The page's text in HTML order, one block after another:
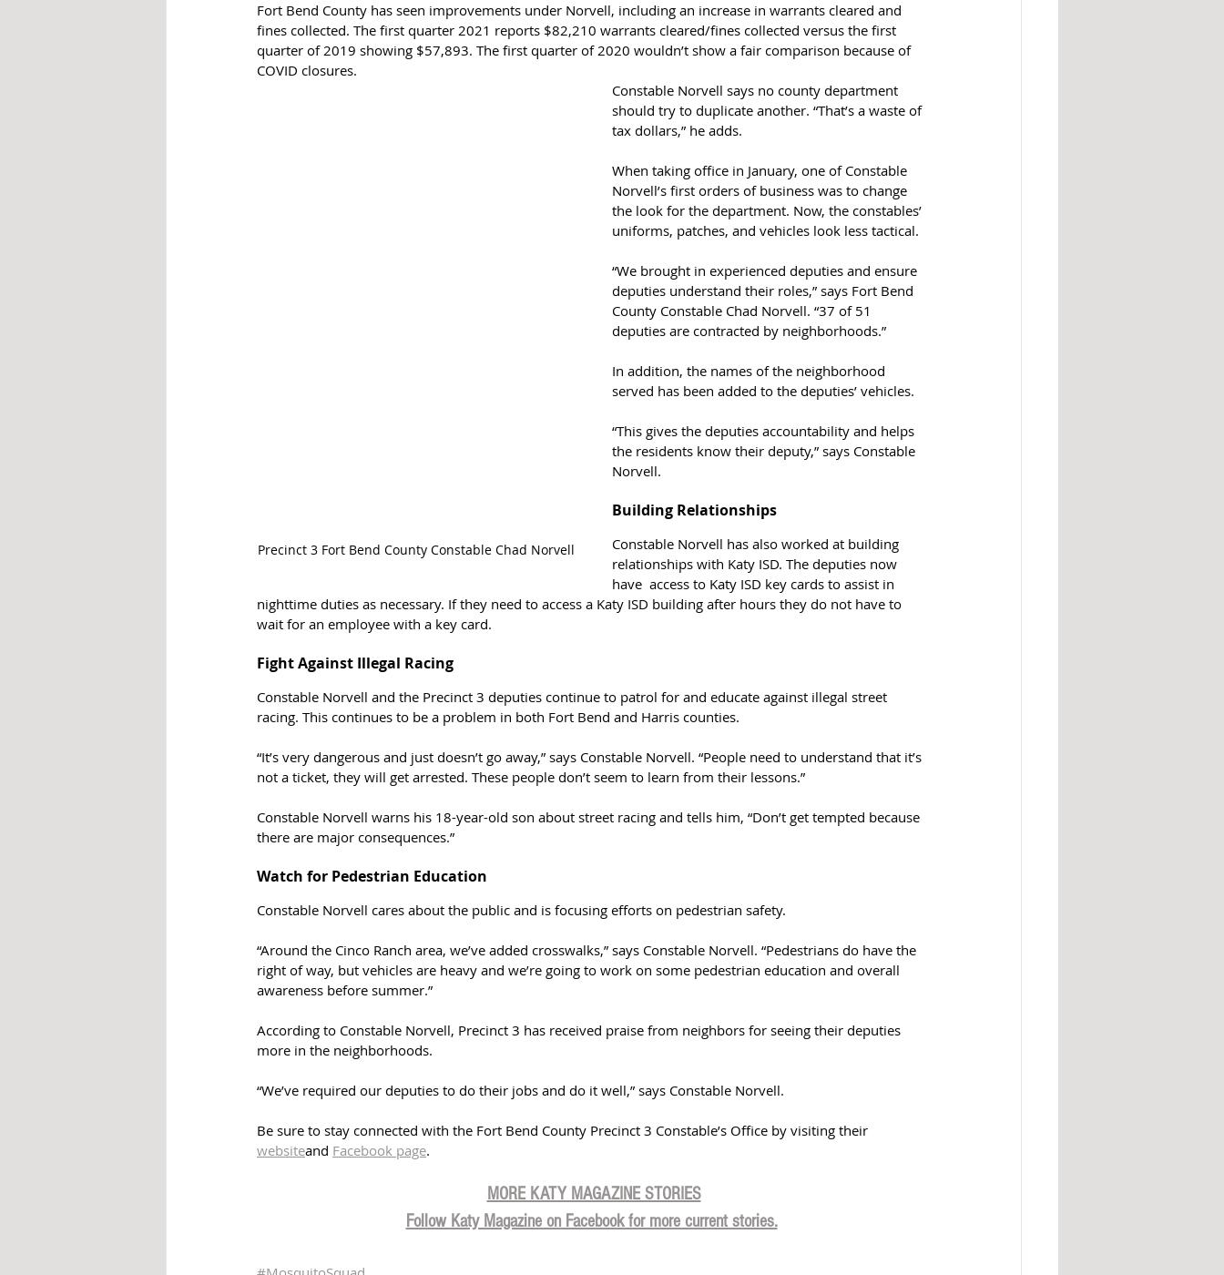
Fort Bend County has seen improvements under Norvell, including an increase in warrants cleared and
fines collected. The first quarter 2021 reports $82,210 warrants cleared/fines collected versus the first
quarter of 2019 showing $57,893. The first quarter of 2020 wouldn’t show a fair comparison because of
COVID closures.
Precinct 3 Fort Bend County Constable Chad Norvell
Constable Norvell says no county department
should try to duplicate another. “That’s a waste of
tax dollars,” he adds.
When taking office in January, one of Constable
Norvell’s first orders of business was to change
the look for the department. Now, the constables’
uniforms, patches, and vehicles look less tactical.
“We brought in experienced deputies and ensure
deputies understand their roles,” says Fort Bend
County Constable Chad Norvell. “37 of 51
deputies are contracted by neighborhoods.”
In addition, the names of the neighborhood
served has been added to the deputies’ vehicles.
“This gives the deputies accountability and helps
the residents know their deputy,” says Constable
Norvell.
Building Relationships
Constable Norvell has also worked at building
relationships with Katy ISD. The deputies now
have  access to Katy ISD key cards to assist in
nighttime duties as necessary. If they need to access a Katy ISD building after hours they do not have to
wait for an employee with a key card.
Fight Against Illegal Racing
Constable Norvell and the Precinct 3 deputies continue to patrol for and educate against illegal street
racing. This continues to be a problem in both Fort Bend and Harris counties.
“It’s very dangerous and just doesn’t go away,” says Constable Norvell. “People need to understand that it’s
not a ticket, they will get arrested. These people don’t seem to learn from their lessons.”
Constable Norvell warns his 18-year-old son about street racing and tells him, “Don’t get tempted because
there are major consequences.”
Watch for Pedestrian Education
Constable Norvell cares about the public and is focusing efforts on pedestrian safety.
“Around the Cinco Ranch area, we’ve added crosswalks,” says Constable Norvell. “Pedestrians do have the
right of way, but vehicles are heavy and we’re going to work on some pedestrian education and overall
awareness before summer.”
According to Constable Norvell, Precinct 3 has received praise from neighbors for seeing their deputies
more in the neighborhoods.
“We’ve required our deputies to do their jobs and do it well,” says Constable Norvell.
Be sure to stay connected with the Fort Bend County Precinct 3 Constable’s Office by visiting their
websiteand Facebook page.
MORE KATY MAGAZINE STORIES
Follow Katy Magazine on Facebook for more current stories.